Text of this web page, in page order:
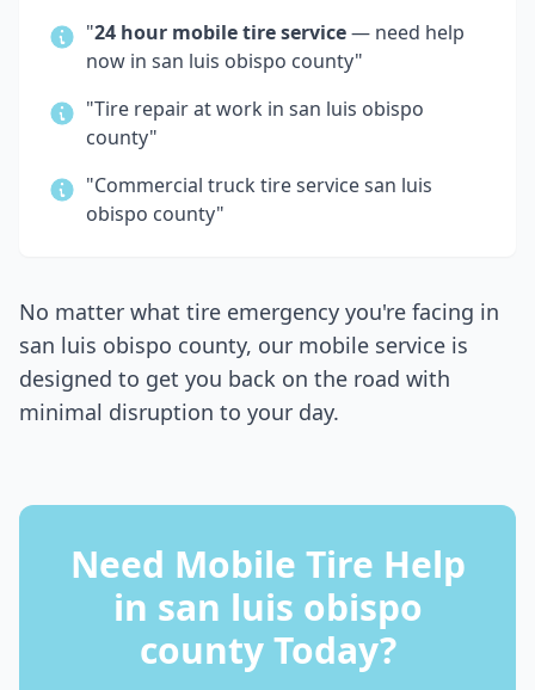
"24 hour mobile tire service— need help
now in san luis obispo county"
"Tire repair at work in san luis obispo
county"
"Commercial truck tire servicesan luis
obispo county"
No matter what tire emergency you're facing in
san luis obispo county, our mobile service is
designed to get you back on the road with
minimal disruption to your day.
Need Mobile Tire Help
in san luis obispo
countyToday?